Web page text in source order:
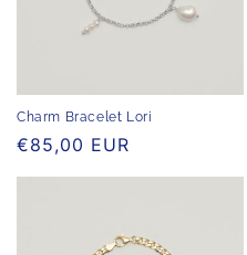
n
:
Charm Bracelet Lori
Regular
price
€85,00 EUR